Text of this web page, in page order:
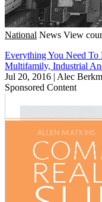
National News View
Everything You Need
Multifamily, Industrial
Jul 20, 2016 | Alec
Sponsored Content